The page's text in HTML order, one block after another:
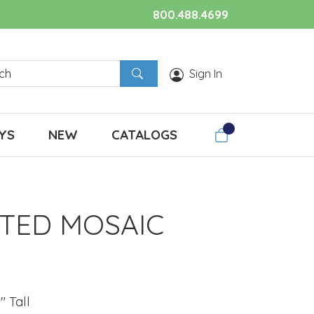
800.488.4699
Sign In
NEW CATALOGS
MOSAIC
Tall